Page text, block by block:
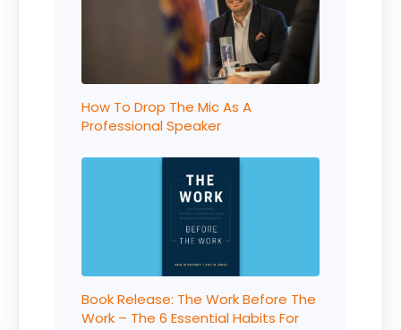
How To Drop The Mic As A
Professional Speaker
Book Release: The Work Before The
Work – The 6 Essential Habits For